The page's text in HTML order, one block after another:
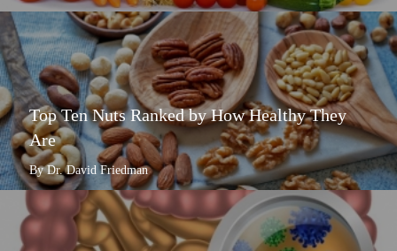
Top Ten Nuts Ranked by How Healthy They
Are
By Dr. David Friedman